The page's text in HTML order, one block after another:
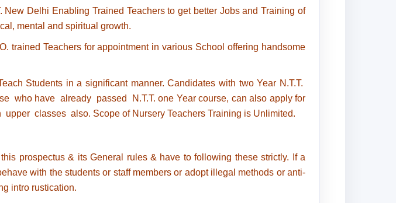
Delhi Enabling Trained Teachers to get better Jobs and Training of
mental and spiritual growth.
Teachers for appointment in various School offering handsome
in a significant manner. Candidates with two Year N.T.T.
who have already passed N.T.T. one Year course, can also apply for
classes also. Scope of Nursery Teachers Training is Unlimited.
prospectus & its General rules & have to following these strictly. If a
with the students or staff members or adopt illegal methods or anti-
intro rustication.